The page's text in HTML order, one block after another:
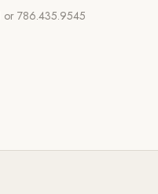
or 786.435.9545